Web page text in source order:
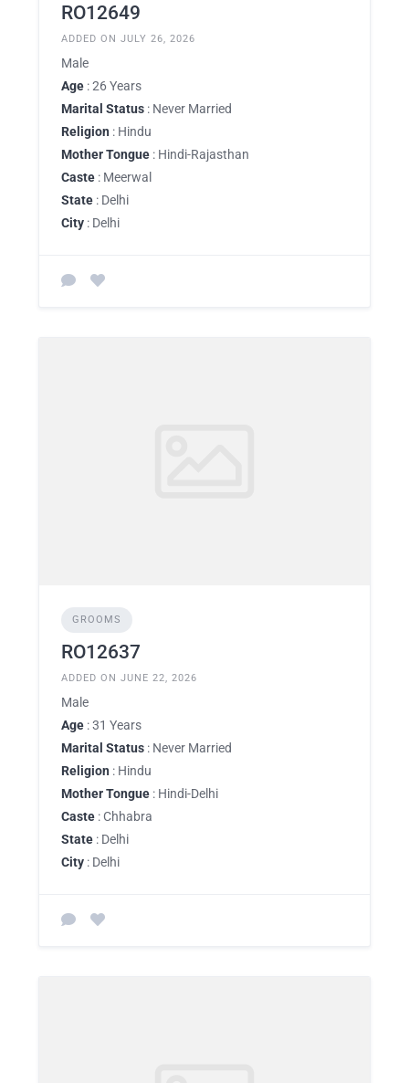
RO12649
ADDED ON JULY 26, 2026
Male
Age : 26 Years
Marital Status : Never Married
Religion : Hindu
Mother Tongue : Hindi-Rajasthan
Caste : Meerwal
State : Delhi
City : Delhi
GROOMS
RO12637
ADDED ON JUNE 22, 2026
Male
Age : 31 Years
Marital Status : Never Married
Religion : Hindu
Mother Tongue : Hindi-Delhi
Caste : Chhabra
State : Delhi
City : Delhi